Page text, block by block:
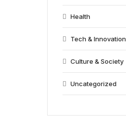
Health
Tech & Innovation
Culture & Society
Uncategorized